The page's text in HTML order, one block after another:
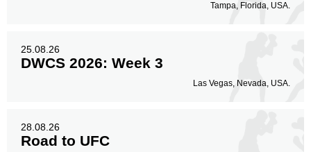
Tampa, Florida, USA.
25.08.26
DWCS 2026: Week 3
Las Vegas, Nevada, USA.
28.08.26
Road to UFC